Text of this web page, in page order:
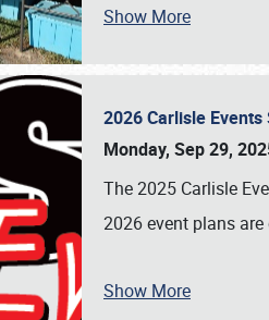
Show More
2026 Carlisle
Monday, Sep 29,
The 2025 Carlisle
2026 event plans
Show More